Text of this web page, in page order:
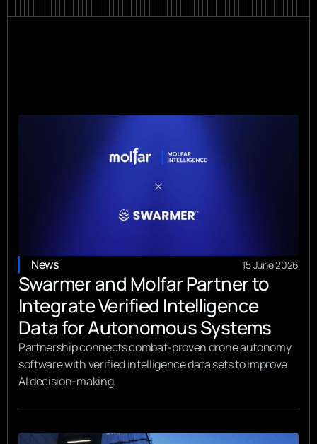
News 15 June 2026
Swarmer and Molfar Partner to
Integrate Verified Intelligence
Data for Autonomous Systems
Partnership connects combat-proven drone autonomy
software with verified intelligence data sets to improve
AI decision-making.